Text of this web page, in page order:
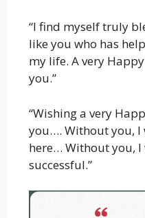
“I find myself truly
like you who has
my life. A very
you.”
“Wishing a very
you…. Without you, I
here… Without you,
successful.”